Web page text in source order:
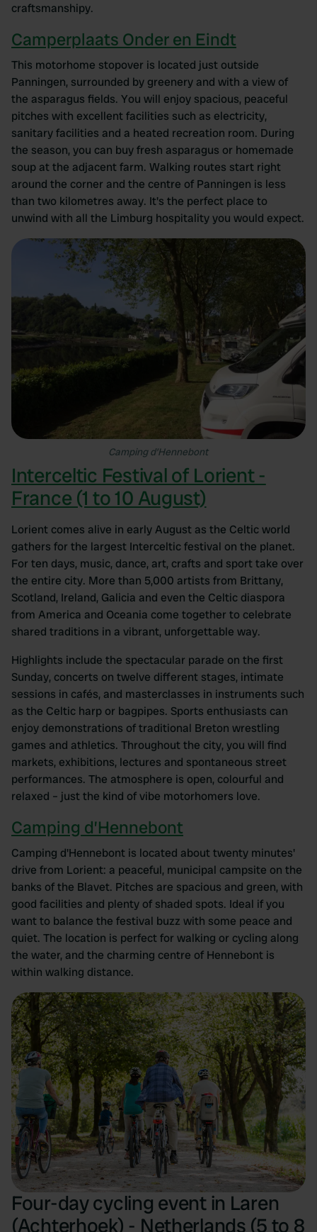
craftsmanshipy.
Camperplaats Onder en Eindt
This motorhome stopover is located just outside
Panningen, surrounded by greenery and with a view of
the asparagus fields. You will enjoy spacious, peaceful
pitches with excellent facilities such as electricity,
sanitary facilities and a heated recreation room. During
the season, you can buy fresh asparagus or homemade
soup at the adjacent farm. Walking routes start right
around the corner and the centre of Panningen is less
than two kilometres away. It's the perfect place to
unwind with all the Limburg hospitality you would expect.
Camping d’Hennebont
Interceltic Festival of Lorient -
France (1 to 10 August)
Lorient comes alive in early August as the Celtic world
gathers for the largest Interceltic festival on the planet.
For ten days, music, dance, art, crafts and sport take over
the entire city. More than 5,000 artists from Brittany,
Scotland, Ireland, Galicia and even the Celtic diaspora
from America and Oceania come together to celebrate
shared traditions in a vibrant, unforgettable way.
Highlights include the spectacular parade on the first
Sunday, concerts on twelve different stages, intimate
sessions in cafés, and masterclasses in instruments such
as the Celtic harp or bagpipes. Sports enthusiasts can
enjoy demonstrations of traditional Breton wrestling
games and athletics. Throughout the city, you will find
markets, exhibitions, lectures and spontaneous street
performances. The atmosphere is open, colourful and
relaxed – just the kind of vibe motorhomers love.
Camping d’Hennebont
Camping d'Hennebont is located about twenty minutes'
drive from Lorient: a peaceful, municipal campsite on the
banks of the Blavet. Pitches are spacious and green, with
good facilities and plenty of shaded spots. Ideal if you
want to balance the festival buzz with some peace and
quiet. The location is perfect for walking or cycling along
the water, and the charming centre of Hennebont is
within walking distance.
Four-day cycling event in Laren
(Achterhoek) - Netherlands (5 to 8